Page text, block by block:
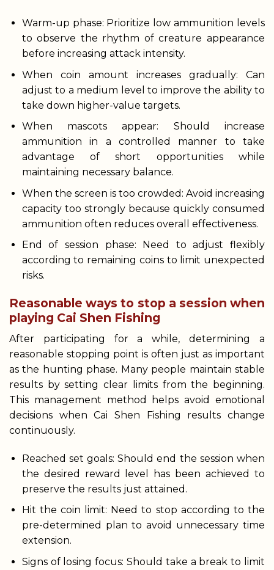
Warm-up phase: Prioritize low ammunition levels
to observe the rhythm of creature appearance
before increasing attack intensity.
When coin amount increases gradually: Can
adjust to a medium level to improve the ability to
take down higher-value targets.
When mascots appear: Should increase
ammunition in a controlled manner to take
advantage of short opportunities while
maintaining necessary balance.
When the screen is too crowded: Avoid increasing
capacity too strongly because quickly consumed
ammunition often reduces overall effectiveness.
End of session phase: Need to adjust flexibly
according to remaining coins to limit unexpected
risks.
Reasonable ways to stop a session when
playing Cai Shen Fishing
After participating for a while, determining a
reasonable stopping point is often just as important
as the hunting phase. Many people maintain stable
results by setting clear limits from the beginning.
This management method helps avoid emotional
decisions when Cai Shen Fishing results change
continuously.
Reached set goals: Should end the session when
the desired reward level has been achieved to
preserve the results just attained.
Hit the coin limit: Need to stop according to the
pre-determined plan to avoid unnecessary time
extension.
Signs of losing focus: Should take a break to limit